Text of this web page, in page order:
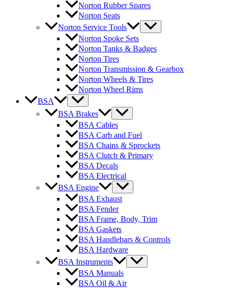
Norton Rubber Spares
Norton Seats
Norton Service Tools
Norton Spoke Sets
Norton Tanks & Badges
Norton Tires
Norton Transmission & Gearbox
Norton Wheels & Tires
Norton Wheel Rims
BSA
BSA Brakes
BSA Cables
BSA Carb and Fuel
BSA Chains & Sprockets
BSA Clutch & Primary
BSA Decals
BSA Electrical
BSA Engine
BSA Exhaust
BSA Fender
BSA Frame, Body, Trim
BSA Gaskets
BSA Handlebars & Controls
BSA Hardware
BSA Instruments
BSA Manuals
BSA Oil & Air